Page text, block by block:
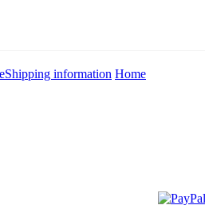
Shipping information Home